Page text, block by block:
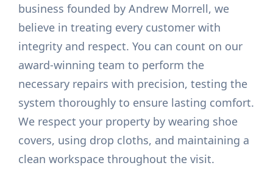
business founded by Andrew Morrell, we
believe in treating every customer with
integrity and respect. You can count on our
award-winning team to perform the
necessary repairs with precision, testing the
system thoroughly to ensure lasting comfort.
We respect your property by wearing shoe
covers, using drop cloths, and maintaining a
clean workspace throughout the visit.